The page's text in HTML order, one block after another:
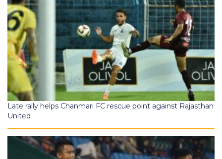
Late rally helps Chanmari FC rescue point against Rajasthan
United